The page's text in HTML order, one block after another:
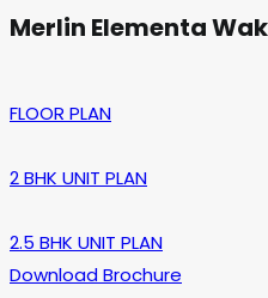
Merlin Elementa
FLOOR PLAN
2 BHK UNIT PLAN
2.5 BHK UNIT PLAN
Download Brochure